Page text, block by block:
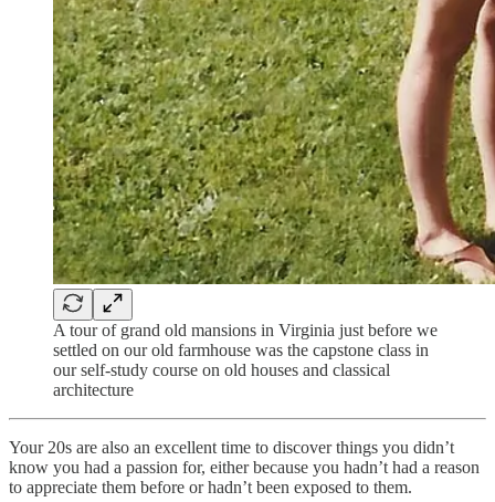
A tour of grand old mansions in Virginia just before we
settled on our old farmhouse was the capstone class in
our self-study course on old houses and classical
architecture
Your 20s are also an excellent time to discover things you didn’t
know you had a passion for, either because you hadn’t had a reason
to appreciate them before or hadn’t been exposed to them.